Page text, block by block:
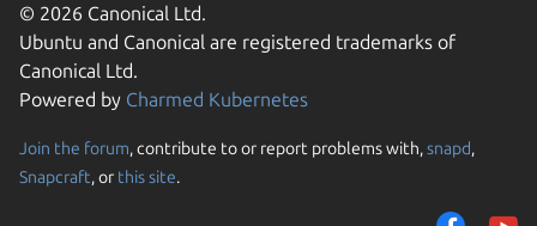
© 2026 Canonical Ltd.
Ubuntu and Canonical are registered trademarks of
Canonical Ltd.
Powered by Charmed Kubernetes
Join the forum, contribute to or report problems with,snapd,
Snapcraft, or this site.